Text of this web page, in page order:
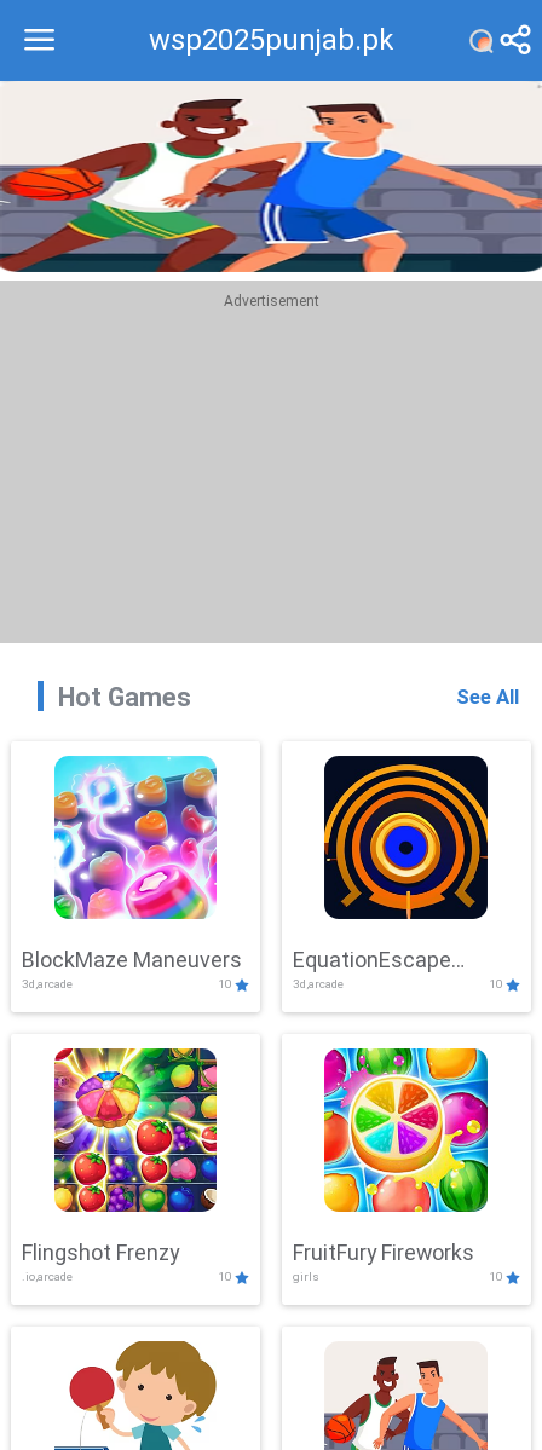
wsp2025punjab.pk
Recommend
Top
Advertisement
Hot Games See All
BlockMaze Maneuvers
3d,arcade 10
EquationEscape
Adventure
3d,arcade 10
Flingshot Frenzy
.io,arcade 10
FruitFury Fireworks
girls 10